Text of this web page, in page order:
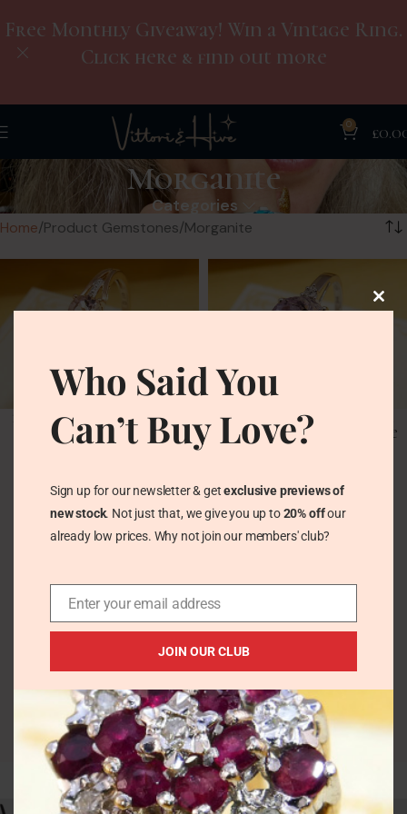
0 £
Morganite
Categories
Home Product Gemstones Morganite
1ct Morganite Solitaire
Ring in 9ct Rose Gold
Hallmarked 2008
Vintage Rings
260.00
Vintage 3.5ct Kunzite &
Diamond Ring 9k White
Gold
Vintage Rings
£
Free Monthly Giveaway! Win a Vintage Ring.
Click here & find out more
Who Said You
Can’t Buy Love?
Sign up for our newsletter & getexclusive previews of
new stock. Not just that, we give you up to20% offour
already low prices. Why not join our members' club?
Enter your email address
JOIN OUR CLUB